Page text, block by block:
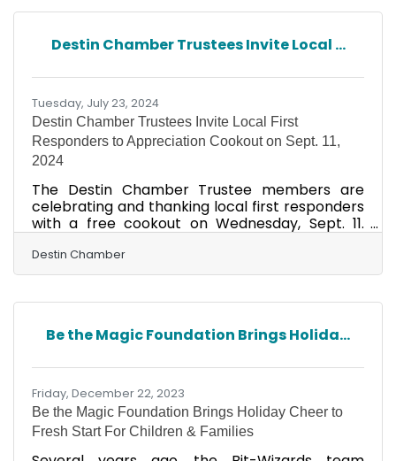
to be named to the Florida Trend Best
Workplaces list for the 15th year in a row! Our
company culture is vital to our success, and we
our team's fantastic
Destin Chamber Trustees Invite Local ...
Tuesday, July 23, 2024
Destin Chamber Trustees Invite Local First
Responders to Appreciation Cookout on Sept. 11,
2024
The Destin Chamber Trustee members are
celebrating and thanking local first responders
with a free cookout on Wednesday, Sept. 11.
at Destin Fire Station #9 at 848 Airport Road, in
Destin, from 11 a.m. – 1 p.m. All police officers,
EMS and military are invited. Trustee
membership is the highest membership level in
the Destin Chamber, and it shows a significant
Chamber and in
Destin Chamber
Be the Magic Foundation Brings Holida...
Friday, December 22, 2023
Be the Magic Foundation Brings Holiday Cheer to
Fresh Start For Children & Families